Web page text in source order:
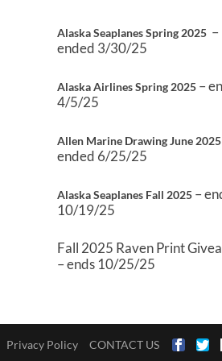
Alaska Seaplanes Spring 2025 –
ended 3/30/25
Alaska Airlines Spring 2025 –
4/5/25
Allen Marine Drawing June 2025
ended 6/25/25
Alaska Seaplanes Fall 2025 –
10/19/25
Fall 2025 Raven Print
– ends 10/25/25
Privacy Policy CONTACT US